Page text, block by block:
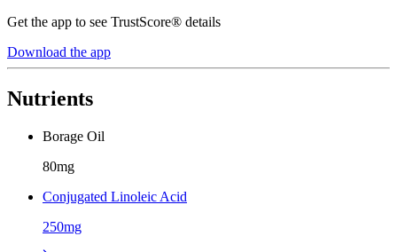
Get the app to see TrustScore® details
Download the app
Nutrients
Borage Oil
80mg
Conjugated Linoleic Acid
250mg